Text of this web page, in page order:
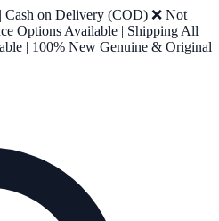
Cash on Delivery (COD) ❌ Not
Options Available | Shipping All
| 100% New Genuine & Original